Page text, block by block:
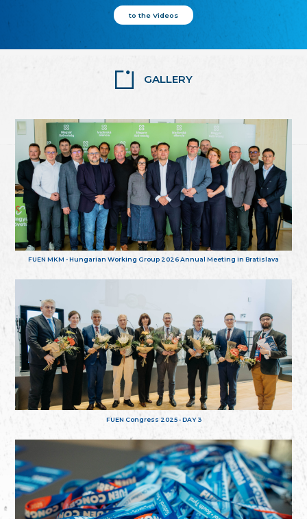
to the Videos
GALLERY
FUEN MKM - Hungarian Working Group 2026 Annual Meeting in Bratislava
FUEN Congress 2025 - DAY 3